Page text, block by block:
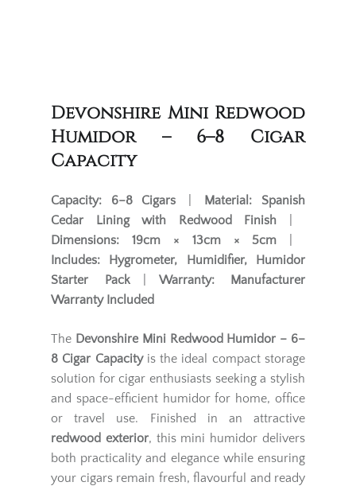
Devonshire Mini Redwood
Humidor – 6–8 Cigar
Capacity
Capacity: 6–8 Cigars Material:
Spanish
Cedar Lining with Redwood Finish
Dimensions:
19cm × 13cm × 5cm
Includes:
Hygrometer, Humidifier, Humidor
Starter Pack| Warranty:
Manufacturer
Warranty Included
The Devonshire Mini Redwood Humidor – 6–
8 Cigar Capacityis the ideal compact storage
solution for cigar enthusiasts seeking a stylish
and space-efficient humidor for home, office
or travel use. Finished in an attractive
redwood exterior, this mini humidor delivers
both practicality and elegance while ensuring
your cigars remain fresh, flavourful and ready